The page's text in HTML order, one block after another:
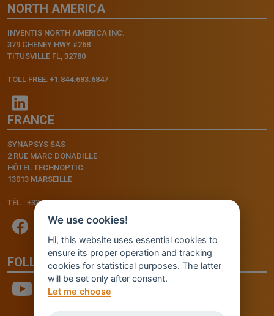
NORTH AMERICA
INVENTIS NORTH AMERICA INC.
379 CHENEY HWY #268
TITUSVILLE FL, 32780
TOLL FREE: +1.844.683.6847
FRANCE
SYNAPSYS SAS
2 RUE MARC DONADILLE
HÔTEL TECHNOPTIC
13013 MARSEILLE
TÉL.: +33.4.91.11.75.75
FOLLOW US
We use cookies!
Hi, this website uses essential cookies to
ensure its proper operation and tracking
cookies for statistical purposes. The latter
will be set only after consent.
Let me choose